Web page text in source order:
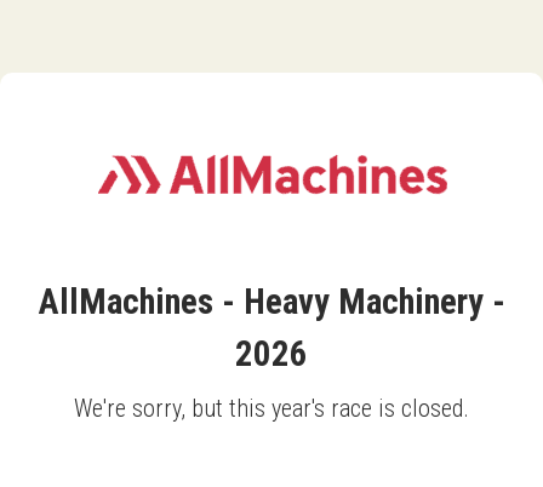
AllMachines - Heavy Machinery -
2026
We're sorry, but this year's race is closed.